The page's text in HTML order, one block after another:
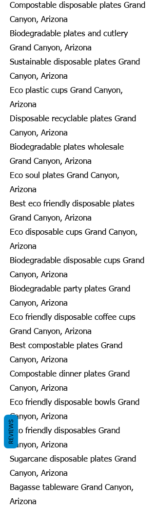
Compostable disposable plates Grand
Canyon, Arizona
Biodegradable plates and cutlery
Grand Canyon, Arizona
Sustainable disposable plates Grand
Canyon, Arizona
Eco plastic cups Grand Canyon,
Arizona
Disposable recyclable plates Grand
Canyon, Arizona
Biodegradable plates wholesale
Grand Canyon, Arizona
Eco soul plates Grand Canyon,
Arizona
Best eco friendly disposable plates
Grand Canyon, Arizona
Eco disposable cups Grand Canyon,
Arizona
Biodegradable disposable cups Grand
Canyon, Arizona
Biodegradable party plates Grand
Canyon, Arizona
Eco friendly disposable coffee cups
Grand Canyon, Arizona
Best compostable plates Grand
Canyon, Arizona
Compostable dinner plates Grand
Canyon, Arizona
Eco friendly disposable bowls Grand
Canyon, Arizona
Eco friendly disposables Grand
Canyon, Arizona
Sugarcane disposable plates Grand
Canyon, Arizona
Bagasse tableware Grand Canyon,
Arizona
REVIEWS